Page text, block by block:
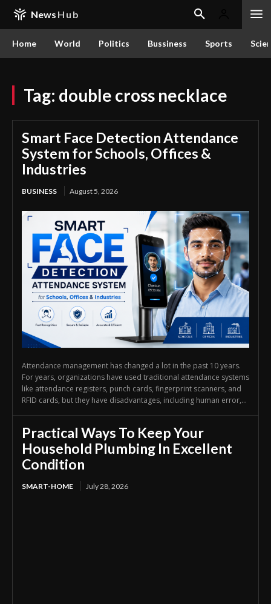
News Hub
Home World Politics Bussiness Sports
Tag: double cross necklace
Smart Face Detection Attendance
System for Schools, Offices &
Industries
BUSINESS August 5, 2026
Attendance management has changed a lot in the past 10 years.
For years, organizations have used traditional attendance systems
like attendance registers, punch cards, fingerprint scanners, and
RFID cards, but they have disadvantages, including human error,...
Practical Ways To Keep Your
Household Plumbing In Excellent
Condition
SMART-HOME July 28, 2026